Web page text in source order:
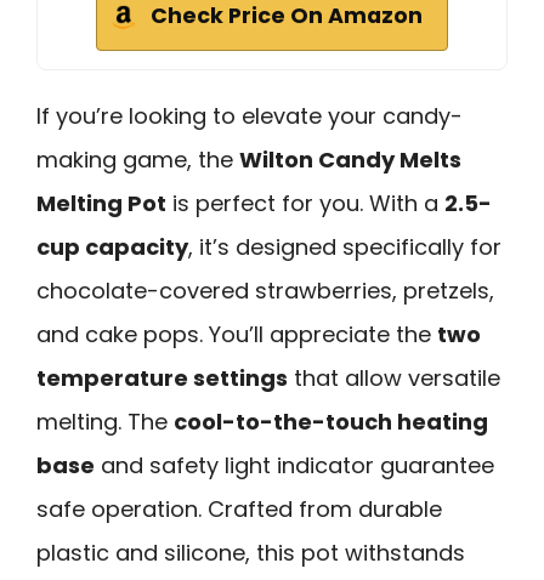
Check Price On Amazon
If you’re looking to elevate your candy-
making game, the Wilton Candy Melts
Melting Pot is perfect for you. With a 2.5-
cup capacity, it’s designed specifically for
chocolate-covered strawberries, pretzels,
and cake pops. You’ll appreciate the two
temperature settings that allow versatile
melting. The cool-to-the-touch heating
base and safety light indicator guarantee
safe operation. Crafted from durable
plastic and silicone, this pot withstands